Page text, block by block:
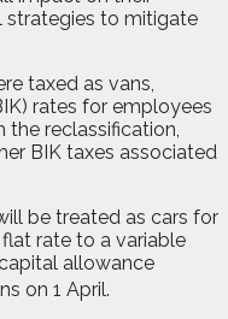
strategies to mitigate
taxed as vans,
rates for employees
the reclassification,
BIK taxes associated
be treated as cars for
rate to a variable
allowance
on 1 April.